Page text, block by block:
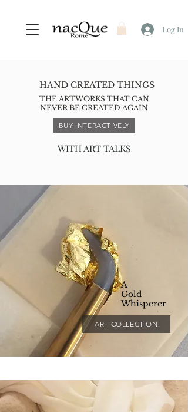
Log In
HAND CREATED THINGS
THE ARTWORKS THAT CAN
NEVER BE CREATED AGAIN
BUY INTERACTIVELY
WITH ART TALKS
A
Gold
Whisperer
ART COLLECTION